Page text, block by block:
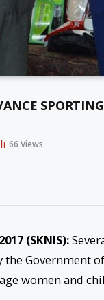
66 Views
(SKNIS):
the Government
women and